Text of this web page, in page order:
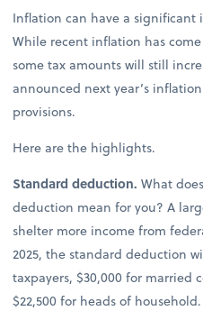
Inflation can have a significant
While recent inflation has
some tax amounts will still
announced next year’s
provisions.
Here are the highlights.
Standard deduction. What
deduction mean for you? A
shelter more income from
2025, the standard deduction
taxpayers, $30,000 for married
$22,500 for heads of